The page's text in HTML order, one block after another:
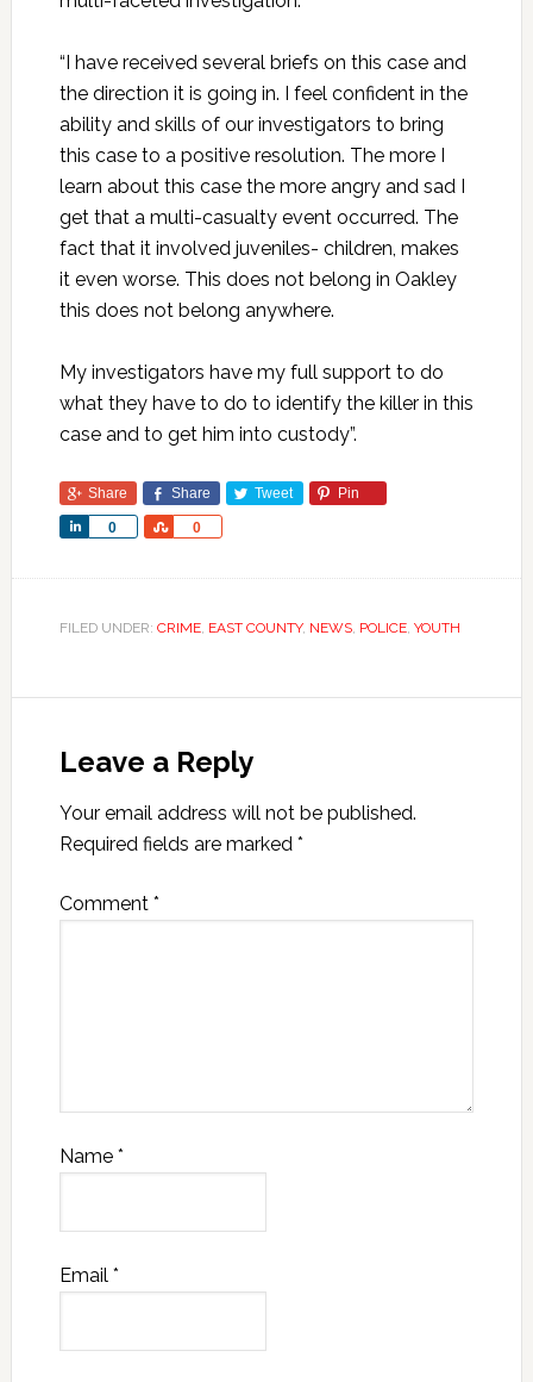
“I have received several briefs on this case and
the direction it is going in. I feel confident in the
ability and skills of our investigators to bring
this case to a positive resolution. The more I
learn about this case the more angry and sad I
get that a multi-casualty event occurred. The
fact that it involved juveniles- children, makes
it even worse. This does not belong in Oakley
this does not belong anywhere.
My investigators have my full support to do
what they have to do to identify the killer in this
case and to get him into custody”.
Share Share Tweet Pin
0
Share 0
Share
FILED UNDER: CRIME, EAST COUNTY, NEWS, POLICE, YOUTH
Leave a Reply
Your email address will not be published.
Required fields are marked *
Comment *
Name *
Email *